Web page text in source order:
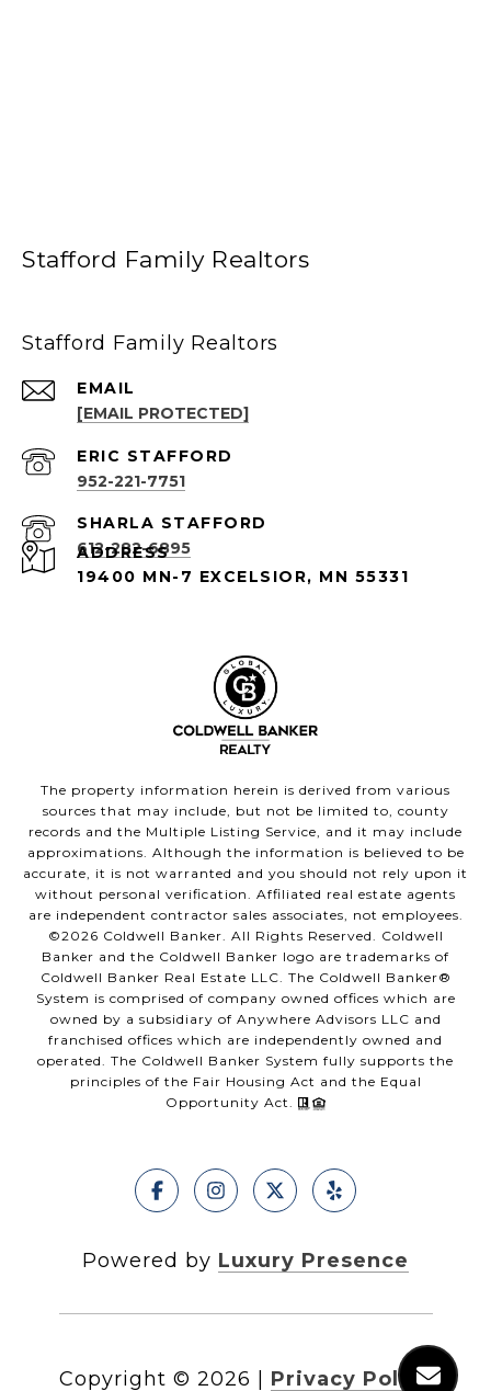
Stafford Family Realtors
Stafford Family Realtors
EMAIL
[EMAIL PROTECTED]
952-221-7751
612-282-6895
ADDRESS
19400 MN-7 EXCELSIOR, MN 55331
The property information herein is derived from various
sources that may include, but not be limited to, county
records and the Multiple Listing Service, and it may include
approximations. Although the information is believed to be
accurate, it is not warranted and you should not rely upon it
without personal verification. Affiliated real estate agents
are independent contractor sales associates, not employees.
©2026 Coldwell Banker. All Rights Reserved. Coldwell
Banker and the Coldwell Banker logo are trademarks of
Coldwell Banker Real Estate LLC. The Coldwell Banker®
System is comprised of company owned offices which are
owned by a subsidiary of Anywhere Advisors LLC and
franchised offices which are independently owned and
operated. The Coldwell Banker System fully supports the
principles of the Fair Housing Act and the Equal
Opportunity Act.
Powered by Luxury Presence
Copyright © 2026 Privacy Policy